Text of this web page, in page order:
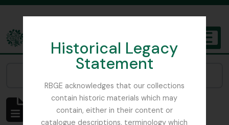
Historical Legacy
Statement
RBGE acknowledges that our collections
contain historic materials which may
contain, either in their content or
catalogue descriptions, terminology which
The Archives of the Royal Botanic Garden Edinburgh
Mostrar 1 resultados
Descrição arquivística